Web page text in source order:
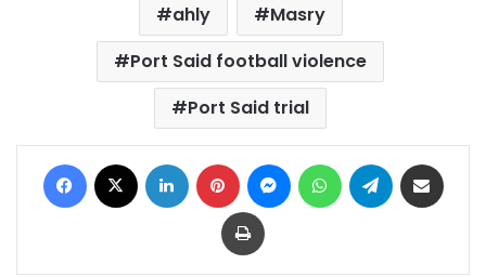
ahly
Masry
Port Said football violence
Port Said trial
Facebook LinkedIn Pinterest MessengerWhatsAppTelegram
Print